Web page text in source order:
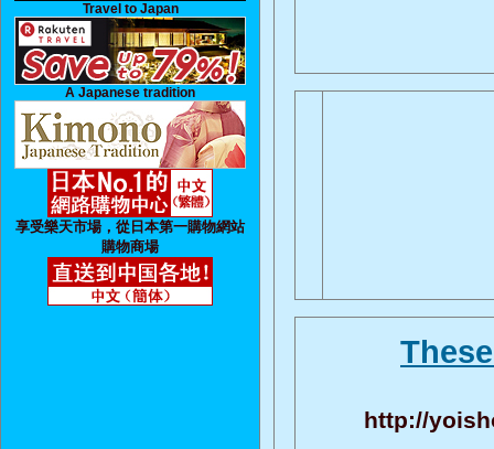
Travel to Japan
A Japanese tradition
享受樂天市場，從日本第一購物網站
購物商場
http://